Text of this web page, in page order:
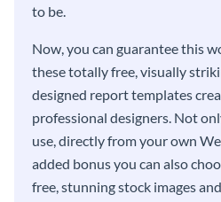
to be.
Now, you can guarantee this
these totally free, visually
designed report templates
professional designers. Not
use, directly from your own
added bonus you can also
free, stunning stock images